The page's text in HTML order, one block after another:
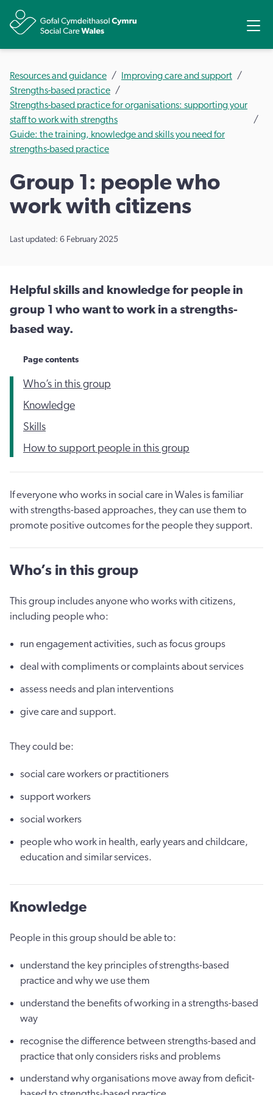
Resources and guidance
Improving care and support
Strengths-based practice
Strengths-based practice for organisations: supporting your
staff to work with strengths
Guide: the training, knowledge and skills you need for
strengths-based practice
Group 1: people who
work with citizens
Last updated: 6 February 2025
Helpful skills and knowledge for people in
group 1 who want to work in a strengths-
based way.
Page contents
Who’s in this group
Knowledge
Skills
How to support people in this group
If everyone who works in social care in Wales is familiar
with strengths-based approaches, they can use them to
promote positive outcomes for the people they support.
Who’s in this group
This group includes anyone who works with citizens,
including people who:
run engagement activities, such as focus groups
deal with compliments or complaints about services
assess needs and plan interventions
give care and support.
They could be:
social care workers or practitioners
support workers
social workers
people who work in health, early years and childcare,
education and similar services.
Knowledge
People in this group should be able to:
understand the key principles of strengths-based
practice and why we use them
understand the benefits of working in a strengths-based
way
recognise the difference between strengths-based and
practice that only considers risks and problems
understand why organisations move away from deficit-